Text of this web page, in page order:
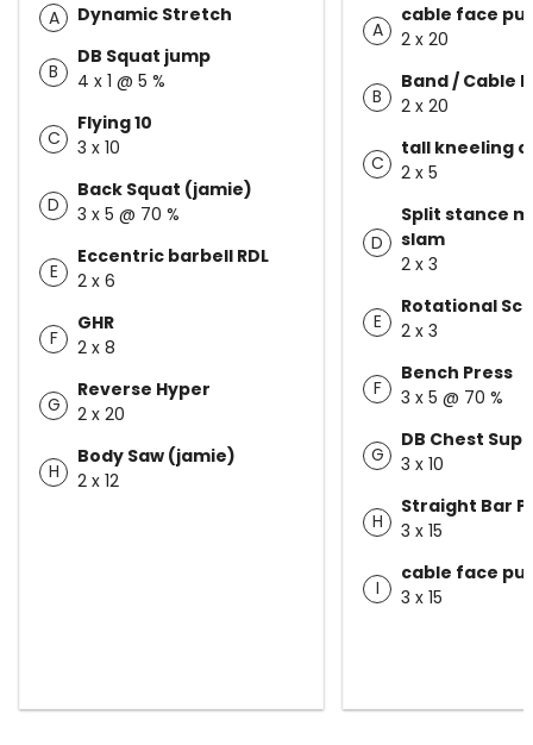
A
Dynamic Stretch
B
DB Squat jump
4 x 1 @ 5 %
C
Flying 10
3 x 10
D
Back Squat (jamie)
3 x 5 @ 70 %
E
Eccentric barbell RDL
2 x 6
F
GHR
2 x 8
G
Reverse Hyper
2 x 20
H
Body Saw (jamie)
2 x 12
A
cable face
2 x 20
B
Band / Cable
2 x 20
C
tall kneeling
2 x 5
D
Split stance
slam
2 x 3
E
Rotational
2 x 3
F
Bench Press
3 x 5 @ 70 %
G
DB Chest
3 x 10
H
Straight Bar
3 x 15
I
cable face
3 x 15